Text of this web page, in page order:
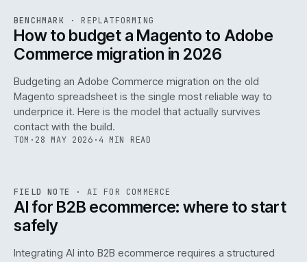
ISSUE047 REPL ·IWEB
BENCHMARK · REPLATFORMING
How to budget a Magento to Adobe
Commerce migration in 2026
Budgeting an Adobe Commerce migration on the old
Magento spreadsheet is the single most reliable way to
underprice it. Here is the model that actually survives
contact with the build.
TOM · 28 MAY 2026 · 4 MIN READ
146
ISSUE047 AI·IWEB
FIELD NOTE · AI FOR COMMERCE
AI for B2B ecommerce: where to start
safely
Integrating AI into B2B ecommerce requires a structured